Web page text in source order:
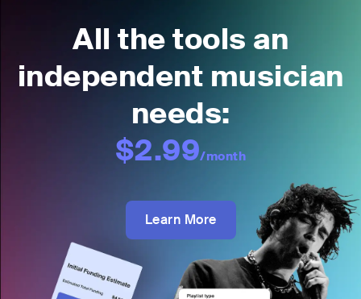
All the tools an
independent musician
needs:
$2.99/month
Learn More